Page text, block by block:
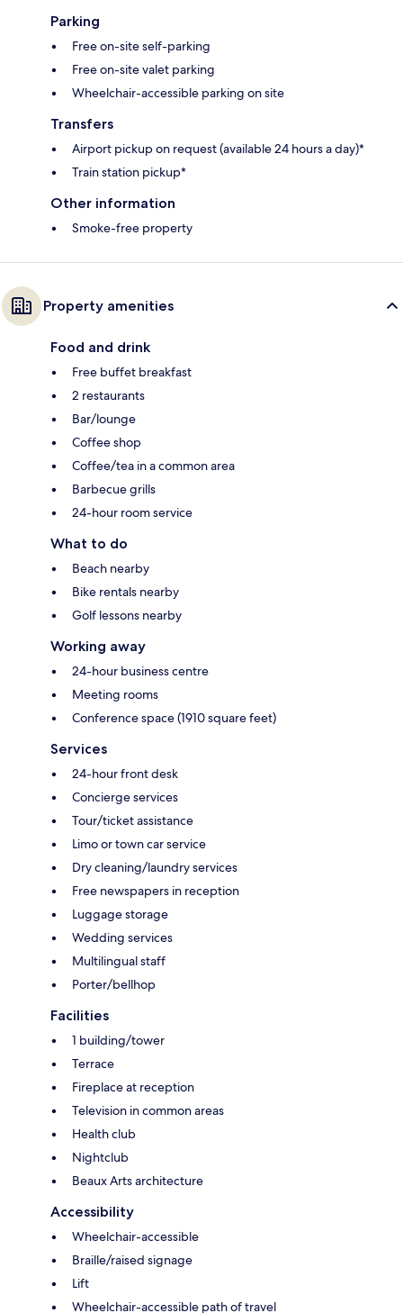
Parking
Free on-site self-parking
Free on-site valet parking
Wheelchair-accessible parking on site
Transfers
Airport pickup on request (available 24 hours a day)*
Train station pickup*
Other information
Smoke-free property
Property amenities
Food and drink
Free buffet breakfast
2 restaurants
Bar/lounge
Coffee shop
Coffee/tea in a common area
Barbecue grills
24-hour room service
What to do
Beach nearby
Bike rentals nearby
Golf lessons nearby
Working away
24-hour business centre
Meeting rooms
Conference space (1910 square feet)
Services
24-hour front desk
Concierge services
Tour/ticket assistance
Limo or town car service
Dry cleaning/laundry services
Free newspapers in reception
Luggage storage
Wedding services
Multilingual staff
Porter/bellhop
Facilities
1 building/tower
Terrace
Fireplace at reception
Television in common areas
Health club
Nightclub
Beaux Arts architecture
Accessibility
Wheelchair-accessible
Braille/raised signage
Lift
Wheelchair-accessible path of travel